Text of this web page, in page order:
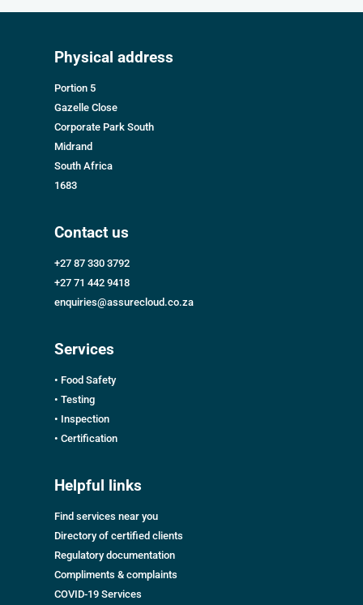
Physical address
Portion 5
Gazelle Close
Corporate Park South
Midrand
South Africa
1683
Contact us
+27 87 330 3792
+27 71 442 9418
enquiries@assurecloud.co.za
Services
• Food Safety
• Testing
• Inspection
• Certification
Helpful links
Find services near you
Directory of certified clients
Regulatory documentation
Compliments & complaints
COVID-19 Services